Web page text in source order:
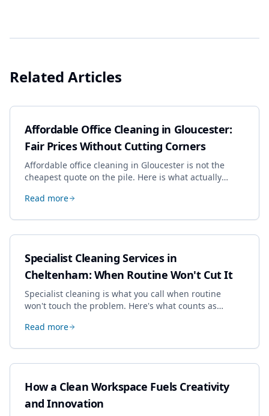
Related Articles
Affordable Office Cleaning in Gloucester:
Fair Prices Without Cutting Corners
Affordable office cleaning in Gloucester is not the
cheapest quote on the pile. Here is what actually
dropping the standard.
Read more
Specialist Cleaning Services in
Cheltenham: When Routine Won't Cut It
Specialist cleaning is what you call when routine
won't touch the problem. Here's what counts as
book most, and how to pick a genuine specialist.
Read more
How a Clean Workspace Fuels Creativity
and Innovation